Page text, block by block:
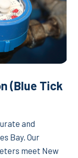
(Blue Tick
and
Bay. Our
meet New